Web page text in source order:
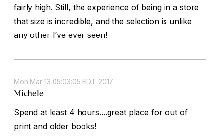
fairly high. Still, the experience of being in a store
that size is incredible, and the selection is unlike
any other I’ve ever seen!
Mon Mar 13 05:03:05 EDT 2017
Michele
Spend at least 4 hours....great place for out of
print and older books!